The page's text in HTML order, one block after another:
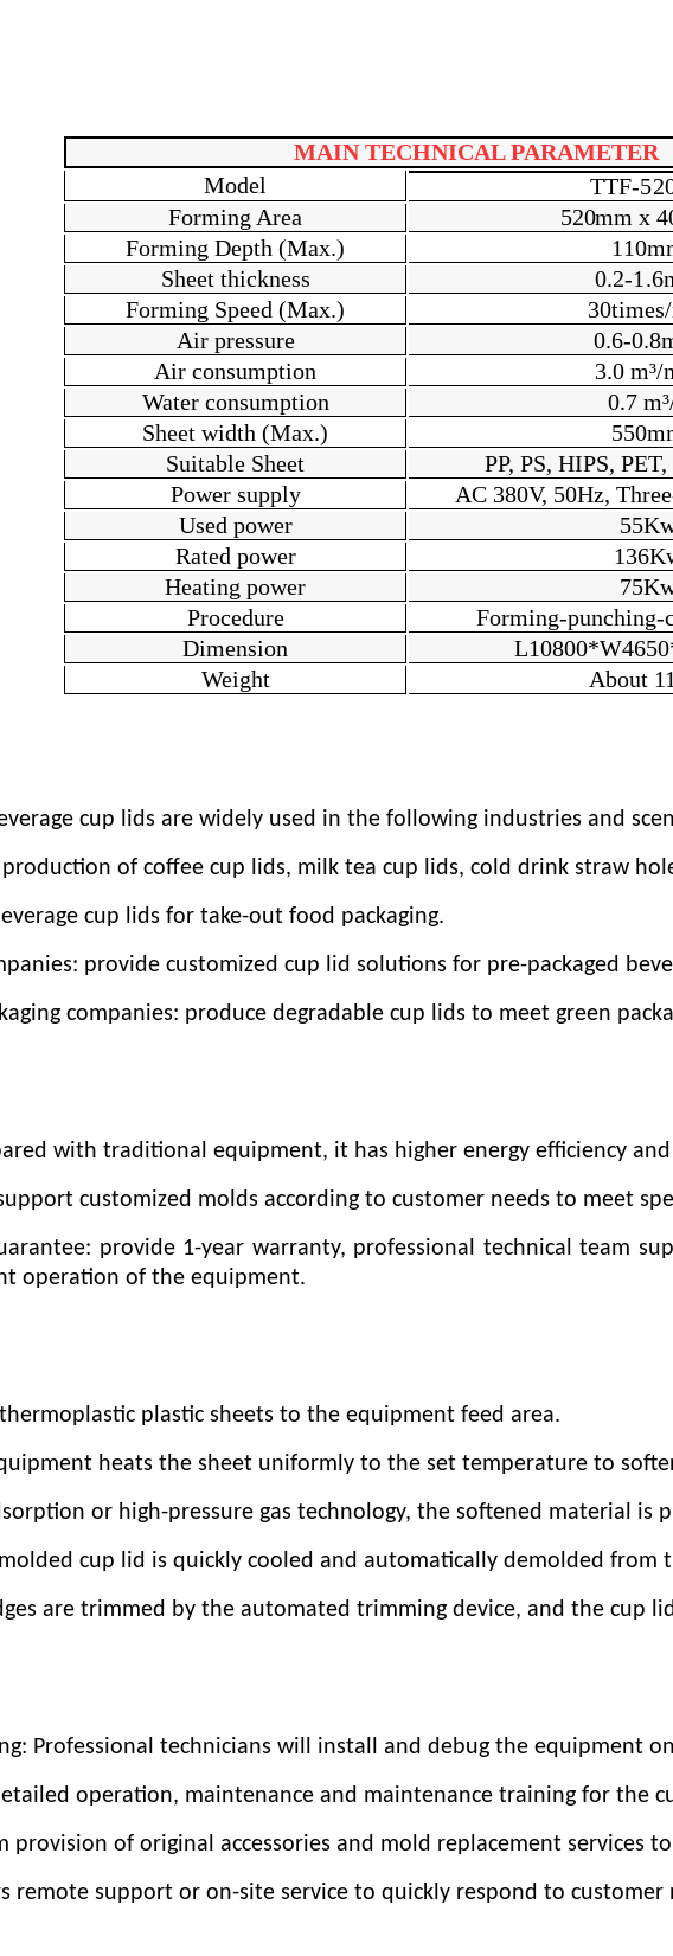
MAIN TECHNICAL PARAMETER
Model
TTF-
Forming Area
520mm x
Forming Depth (Max.)
110m
Sheet thickness
0.2-1.6
Forming Speed (Max.)
30
Air pressure
0.6-
Air consumption
3.0 m³/
Water consumption
0.7
Sheet width (Max.)
Suitable Sheet
PP, PS, HIPS,
Power supply
AC 380V, 50Hz,
Used power
Rated power
136
Heating power
Procedure
Forming-punching-
Dimension
L10800*W465
Weight
About
cup lids are widely used in the following industries and
of coffee cup lids, milk tea cup lids, cold drink straw
cup lids for take-out food packaging.
provide customized cup lid solutions for pre-packaged
companies: produce degradable cup lids to meet green
with traditional equipment, it has higher energy efficiency
customized molds according to customer needs to meet
provide 1-year warranty, professional technical team
operation of the equipment.
plastic sheets to the equipment feed area.
heats the sheet uniformly to the set temperature to
or high-pressure gas technology, the softened material
cup lid is quickly cooled and automatically demolded from
are trimmed by the automated trimming device, and the cup
Professional technicians will install and debug the equipment
operation, maintenance and maintenance training for the
provision of original accessories and mold replacement services
remote support or on-site service to quickly respond to customer